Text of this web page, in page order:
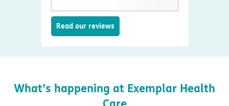
Read our reviews
What’s happening at Exemplar Health